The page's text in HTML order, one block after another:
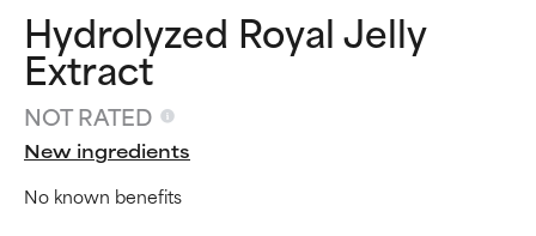
Hydrolyzed Royal Jelly
Extract
NOT RATED
New ingredients
No known benefits